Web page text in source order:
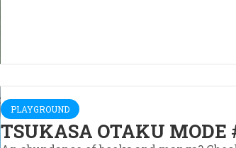
PLAYGROUND
TSUKASA OTAKU MODE